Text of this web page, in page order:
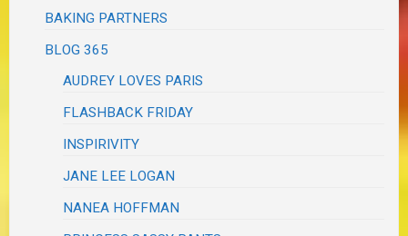
BAKING PARTNERS
BLOG 365
AUDREY LOVES PARIS
FLASHBACK FRIDAY
INSPIRIVITY
JANE LEE LOGAN
NANEA HOFFMAN